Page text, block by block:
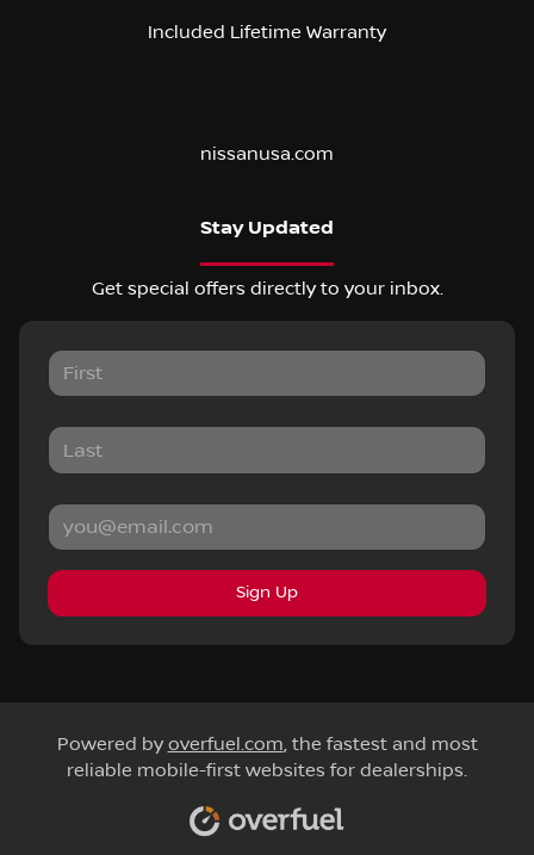
Included Lifetime Warranty
nissanusa.com
Stay Updated
Get special offers directly to your inbox.
Sign Up
Powered by overfuel.com, the fastest and most
reliable mobile-first websites for dealerships.